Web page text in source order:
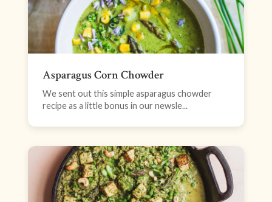
Asparagus Corn Chowder
We sent out this simple asparagus chowder
recipe as a little bonus in our newsle...